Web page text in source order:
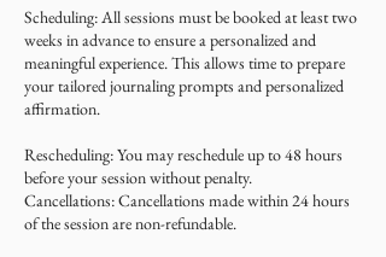
Scheduling: All sessions must be booked at least two
weeks in advance to ensure a personalized and
meaningful experience. This allows time to prepare
your tailored journaling prompts and personalized
affirmation.
Rescheduling: You may reschedule up to 48 hours
before your session without penalty.
Cancellations: Cancellations made within 24 hours
of the session are non-refundable.